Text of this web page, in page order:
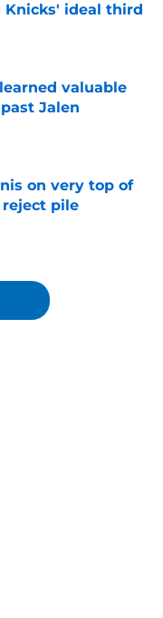
ideal third
valuable
Jalen
on very top of
reject pile